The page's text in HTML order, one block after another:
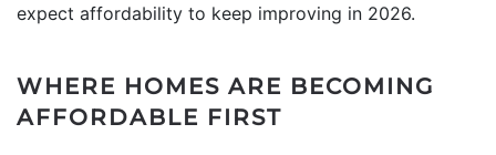
expect affordability to keep improving in 2026.
WHERE HOMES ARE BECOMING
AFFORDABLE FIRST